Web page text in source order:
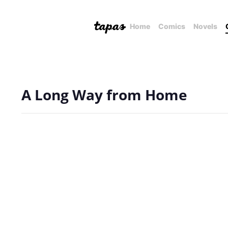
Home Comics Novels
A Long Way from Home